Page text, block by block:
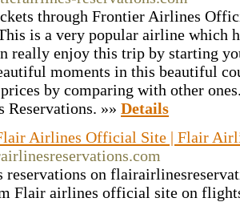
through Frontier Airlines
is a very popular airline which
really enjoy this trip by starting
moments in this beautiful
by comparing with other
»» Details
Airlines Official Site | Flair
on
Flair airlines official site on